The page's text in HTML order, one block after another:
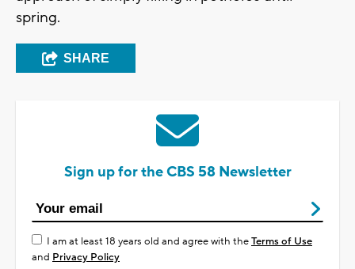
spring.
SHARE
Sign up for the CBS 58 Newsletter
I am at least 18 years old and agree with theTerms of Use
and Privacy Policy